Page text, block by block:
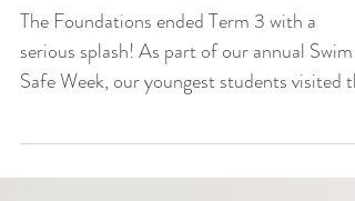
Foundation Swimming
The Foundations ended Term 3 with a
Safe Week, our youngest students visited
Clovercrest...